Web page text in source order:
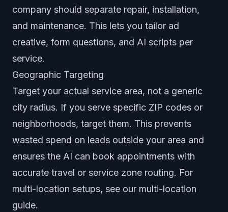
company should separate repair, installation,
and maintenance. This lets you tailor ad
creative, form questions, and AI scripts per
service.
Geographic Targeting
Target your actual service area, not a generic
city radius. If you serve specific ZIP codes or
neighborhoods, target them. This prevents
wasted spend on leads outside your area and
ensures the AI can book appointments with
accurate travel or service zone routing. For
multi-location setups, see our multi-location
guide.